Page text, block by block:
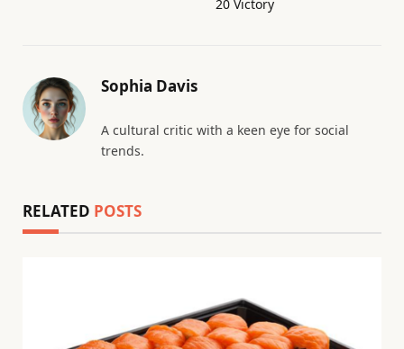
20 Victory
Sophia Davis
A cultural critic with a keen eye for social
trends.
RELATED POSTS